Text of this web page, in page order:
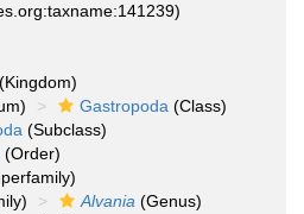
(Kingdom)
Gastropoda (Class)
(Subclass)
(Order)
Alvania (Genus)